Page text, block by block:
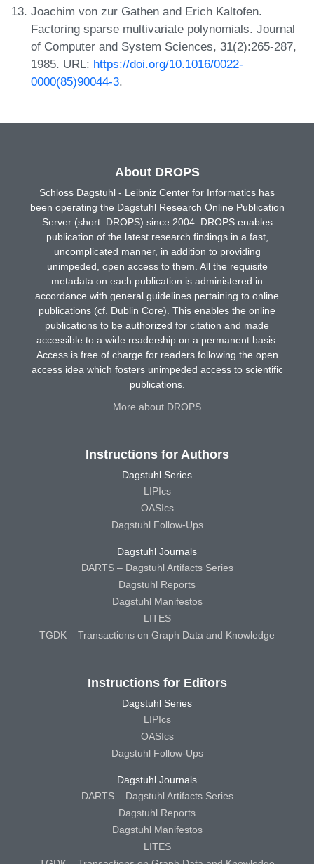
Joachim von zur Gathen and Erich Kaltofen.
Factoring sparse multivariate polynomials. Journal
of Computer and System Sciences, 31(2):265-287,
1985. URL: https://doi.org/10.1016/0022-
0000(85)90044-3.
About DROPS
Schloss Dagstuhl - Leibniz Center for Informatics has
been operating the Dagstuhl Research Online Publication
Server (short: DROPS) since 2004. DROPS enables
publication of the latest research findings in a fast,
uncomplicated manner, in addition to providing
unimpeded, open access to them. All the requisite
metadata on each publication is administered in
accordance with general guidelines pertaining to online
publications (cf. Dublin Core). This enables the online
publications to be authorized for citation and made
accessible to a wide readership on a permanent basis.
Access is free of charge for readers following the open
access idea which fosters unimpeded access to scientific
publications.
More about DROPS
Instructions for Authors
Dagstuhl Series
LIPIcs
OASIcs
Dagstuhl Follow-Ups
Dagstuhl Journals
DARTS – Dagstuhl Artifacts Series
Dagstuhl Reports
Dagstuhl Manifestos
LITES
TGDK – Transactions on Graph Data and Knowledge
Instructions for Editors
Dagstuhl Series
LIPIcs
OASIcs
Dagstuhl Follow-Ups
Dagstuhl Journals
DARTS – Dagstuhl Artifacts Series
Dagstuhl Reports
Dagstuhl Manifestos
LITES